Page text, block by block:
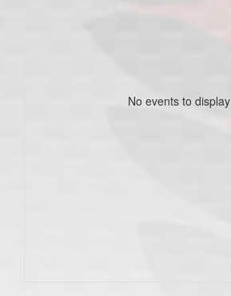
No events to display